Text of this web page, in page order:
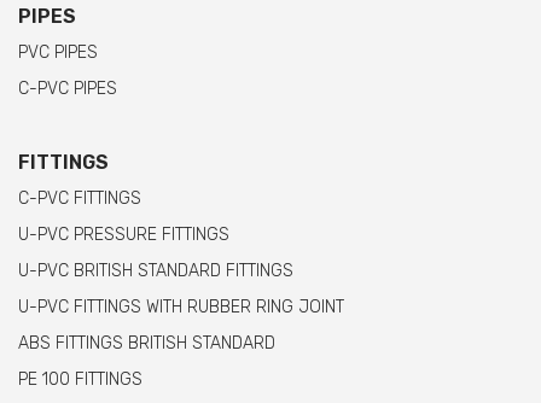
PIPES
PVC PIPES
C-PVC PIPES
FITTINGS
C-PVC FITTINGS
U-PVC PRESSURE FITTINGS
U-PVC BRITISH STANDARD FITTINGS
U-PVC FITTINGS WITH RUBBER RING JOINT
ABS FITTINGS BRITISH STANDARD
PE 100 FITTINGS